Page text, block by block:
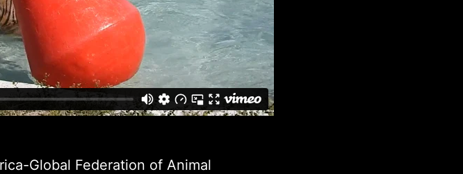
Global Federation of Animal